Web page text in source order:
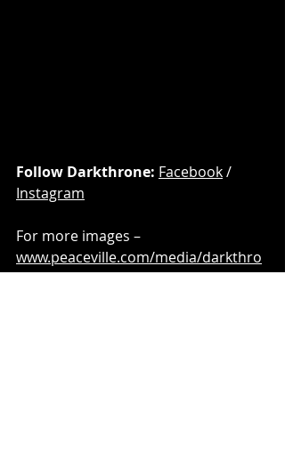
Follow Darkthrone: Facebook /
Instagram
For more images –
www.peaceville.com/media/darkthro
ne